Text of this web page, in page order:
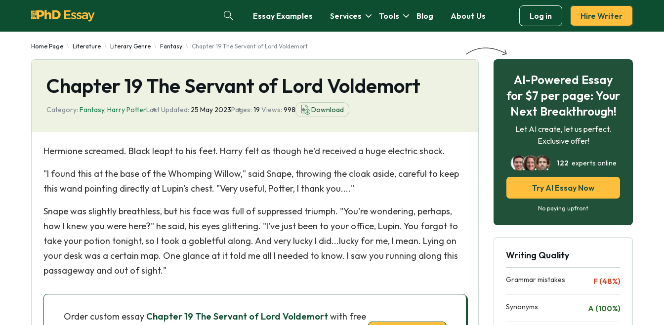
Essay Examples Services Tools Blog About Us Log in Hire Writer
Home Page Literature Literary Genre Fantasy Chapter 19 The Servant of Lord Voldemort
Chapter 19 The Servant of Lord Voldemort
Category: Fantasy, Harry PotterLast Updated: 25 May 2023Pages: 19 Views: 998 Download
Hermione screamed. Black leapt to his feet. Harry felt as though he'd received a huge electric shock.
"I found this at the base of the Whomping Willow," said Snape, throwing the cloak aside, careful to keep
this wand pointing directly at Lupin's chest. "Very useful, Potter, I thank you...."
Snape was slightly breathless, but his face was full of suppressed triumph. "You're wondering, perhaps,
how I knew you were here?" he said, his eyes glittering. "I've just been to your office, Lupin. You forgot to
take your potion tonight, so I took a gobletful along. And very lucky I did...lucky for me, I mean. Lying on
your desk was a certain map. One glance at it told me all I needed to know. I saw you running along this
passageway and out of sight."
Order custom essay Chapter 19 The Servant of Lord Voldemortwith free
AI-Powered Essay
for $7 per page: Your
Next Breakthrough!
Let AI create, let us perfect.
Exclusive offer!
122 experts online
Try AI Essay Now
No paying upfront
Writing Quality
Grammar mistakes F (48%)
Synonyms A (100%)